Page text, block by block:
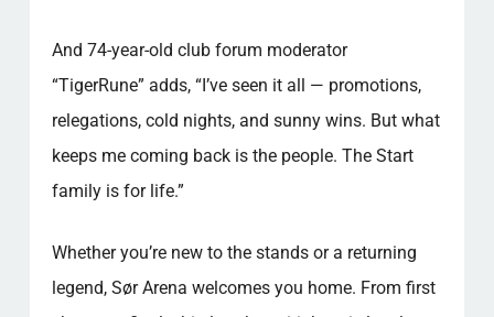
And 74-year-old club forum moderator
“TigerRune” adds, “I’ve seen it all — promotions,
relegations, cold nights, and sunny wins. But what
keeps me coming back is the people. The Start
family is for life.”
Whether you’re new to the stands or a returning
legend, Sør Arena welcomes you home. From first